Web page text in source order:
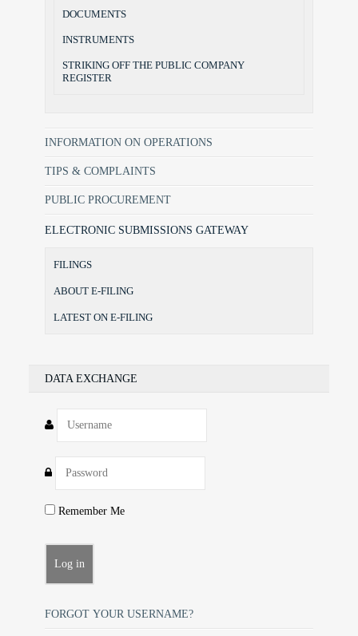
DOCUMENTS
INSTRUMENTS
STRIKING OFF THE PUBLIC COMPANY
REGISTER
INFORMATION ON OPERATIONS
TIPS & COMPLAINTS
PUBLIC PROCUREMENT
ELECTRONIC SUBMISSIONS GATEWAY
FILINGS
ABOUT E-FILING
LATEST ON E-FILING
DATA EXCHANGE
Remember Me
FORGOT YOUR USERNAME?